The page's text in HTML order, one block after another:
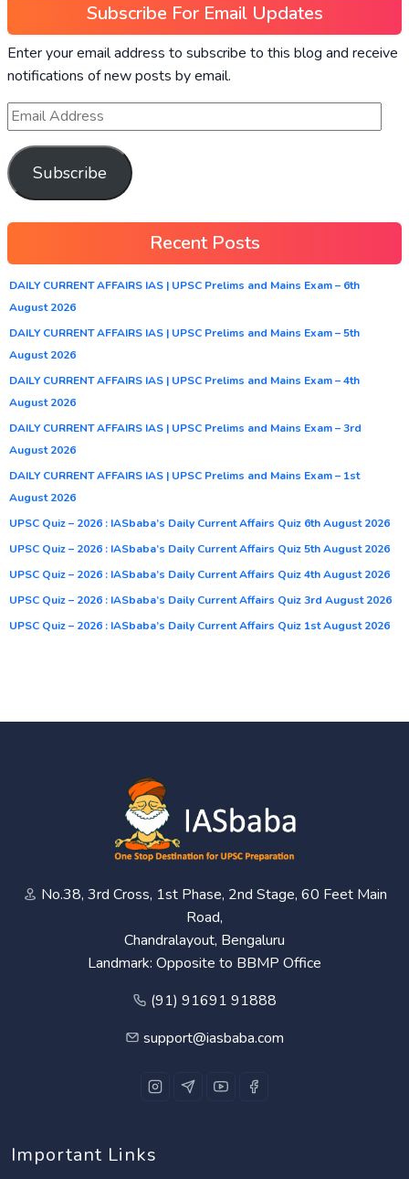
Subscribe For Email Updates
Enter your email address to subscribe to this blog and receive
notifications of new posts by email.
Subscribe
Recent Posts
DAILY CURRENT AFFAIRS IAS | UPSC Prelims and Mains Exam – 6th
August 2026
DAILY CURRENT AFFAIRS IAS | UPSC Prelims and Mains Exam – 5th
August 2026
DAILY CURRENT AFFAIRS IAS | UPSC Prelims and Mains Exam – 4th
August 2026
DAILY CURRENT AFFAIRS IAS | UPSC Prelims and Mains Exam – 3rd
August 2026
DAILY CURRENT AFFAIRS IAS | UPSC Prelims and Mains Exam – 1st
August 2026
UPSC Quiz – 2026 : IASbaba’s Daily Current Affairs Quiz 6th August 2026
UPSC Quiz – 2026 : IASbaba’s Daily Current Affairs Quiz 5th August 2026
UPSC Quiz – 2026 : IASbaba’s Daily Current Affairs Quiz 4th August 2026
UPSC Quiz – 2026 : IASbaba’s Daily Current Affairs Quiz 3rd August 2026
UPSC Quiz – 2026 : IASbaba’s Daily Current Affairs Quiz 1st August 2026
No.38, 3rd Cross, 1st Phase, 2nd Stage, 60 Feet Main
Road,
Chandralayout, Bengaluru
Landmark: Opposite to BBMP Office
(91) 91691 91888
support@iasbaba.com
Important Links